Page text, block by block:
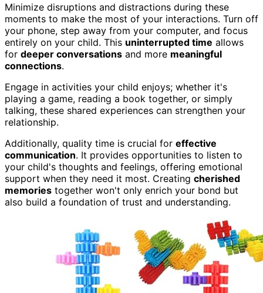
Minimize disruptions and distractions during these
moments to make the most of your interactions. Turn off
your phone, step away from your computer, and focus
entirely on your child. This uninterrupted time allows
for deeper conversations and more meaningful
connections.
Engage in activities your child enjoys; whether it's
playing a game, reading a book together, or simply
talking, these shared experiences can strengthen your
relationship.
Additionally, quality time is crucial for effective
communication. It provides opportunities to listen to
your child's thoughts and feelings, offering emotional
support when they need it most. Creating cherished
memories together won't only enrich your bond but
also build a foundation of trust and understanding.